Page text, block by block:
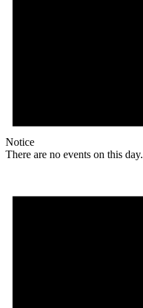
Notice
There are no events on this day.